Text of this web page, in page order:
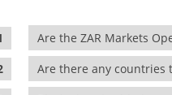
Are the ZAR Markets
Are there any countries